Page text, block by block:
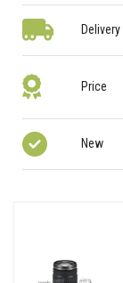
Delivery
Price
New